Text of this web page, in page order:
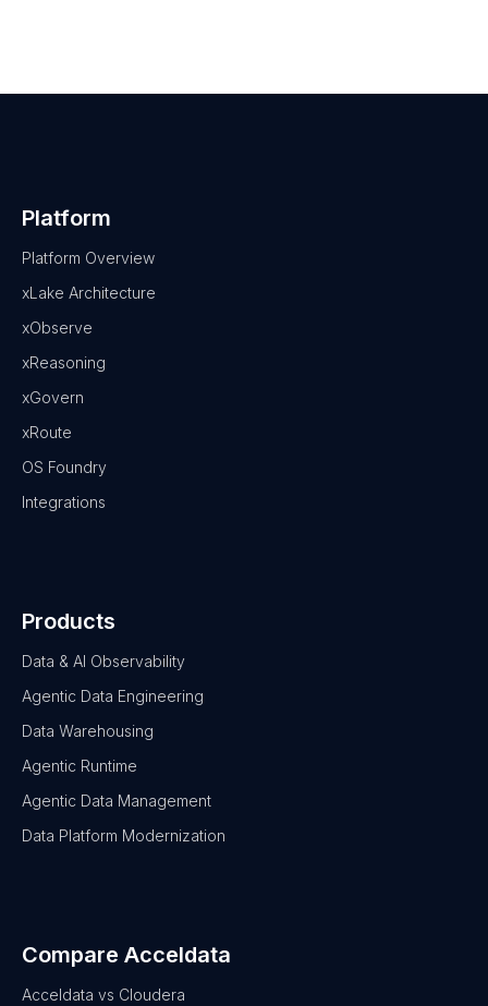
Platform
Platform Overview
xLake Architecture
xObserve
xReasoning
xGovern
xRoute
OS Foundry
Integrations
Products
Data & AI Observability
Agentic Data Engineering
Data Warehousing
Agentic Runtime
Agentic Data Management
Data Platform Modernization
Compare Acceldata
Acceldata vs Cloudera